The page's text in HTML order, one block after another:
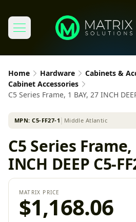
Home Hardware
Cabinets &
Cabinet Accessories
C5 Series Frame, 1 BAY, 27 INCH
MPN:C5-FF27-1 Middle Atlantic
C5 Series Frame,
INCH DEEP C5-
MATRIX PRICE
$1,168.06